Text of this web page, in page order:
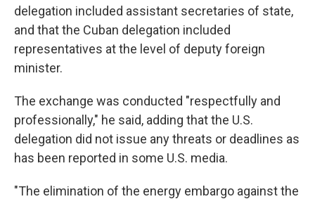
delegation included assistant secretaries of state,
and that the Cuban delegation included
representatives at the level of deputy foreign
minister.
The exchange was conducted "respectfully and
professionally," he said, adding that the U.S.
delegation did not issue any threats or deadlines as
has been reported in some U.S. media.
"The elimination of the energy embargo against the